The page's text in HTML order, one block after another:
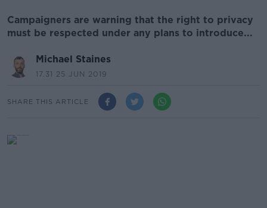
Campaigners are warning that the right to privacy
must be respected under any plans to introduce...
Michael Staines
17.31 25 JUN 2019
SHARE THIS ARTICLE